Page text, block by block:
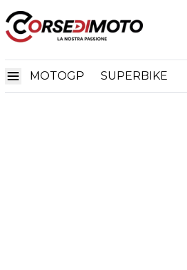
MOTOGP SUPERBIKE